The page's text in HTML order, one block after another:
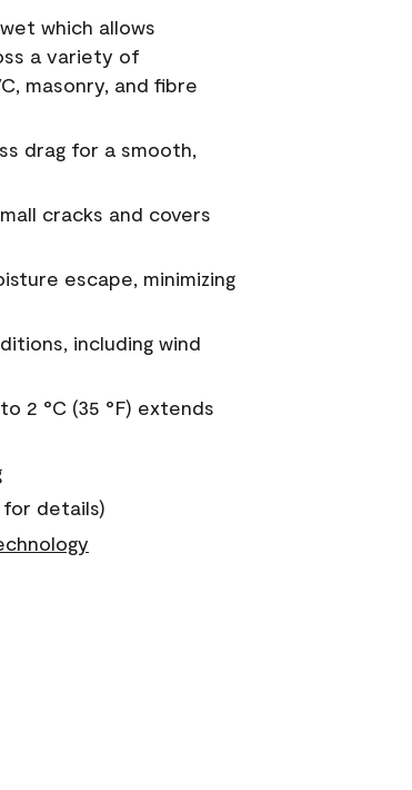
which allows
a variety of
masonry, and fibre
drag for a smooth,
cracks and covers
escape, minimizing
including wind
2 °C (35 °F) extends
details)